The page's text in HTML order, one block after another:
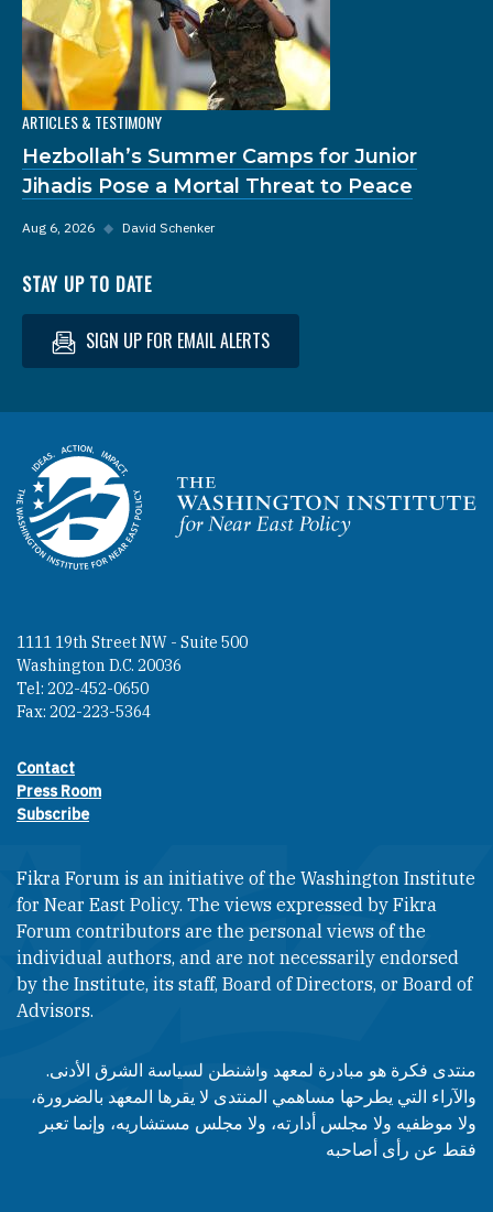
ARTICLES & TESTIMONY
Hezbollah’s Summer Camps for Junior
Jihadis Pose a Mortal Threat to Peace
Aug 6, 2026 ◆ David Schenker
STAY UP TO DATE
SIGN UP FOR EMAIL ALERTS
Homepage
1111 19th Street NW - Suite 500
Washington D.C. 20036
Tel: 202-452-0650
Fax: 202-223-5364
Footer contact links
Contact
Press Room
Subscribe
Fikra Forum is an initiative of the Washington Institute
for Near East Policy. The views expressed by Fikra
Forum contributors are the personal views of the
individual authors, and are not necessarily endorsed
by the Institute, its staff, Board of Directors, or Board of
Advisors.​​
منتدى فكرة هو مبادرة لمعهد واشنطن لسياسة الشرق الأدنى.
والآراء التي يطرحها مساهمي المنتدى لا يقرها المعهد بالضرورة،
ولا موظفيه ولا مجلس أدارته، ولا مجلس مستشاريه، وإنما تعبر
فقط عن رأى أصاحبه